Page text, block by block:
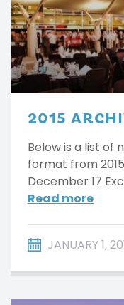
2015
Below is a list of
format from
December 17
Read more
JANUARY 1,